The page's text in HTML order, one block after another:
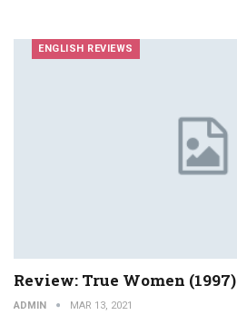
ENGLISH REVIEWS
Review: True Women (1997)
ADMIN MAR 13, 2021